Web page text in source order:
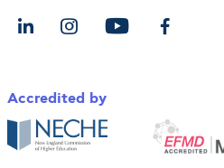
Let’s Meet
For Organizations
Accredited by